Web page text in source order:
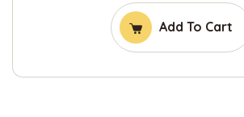
Add To Cart